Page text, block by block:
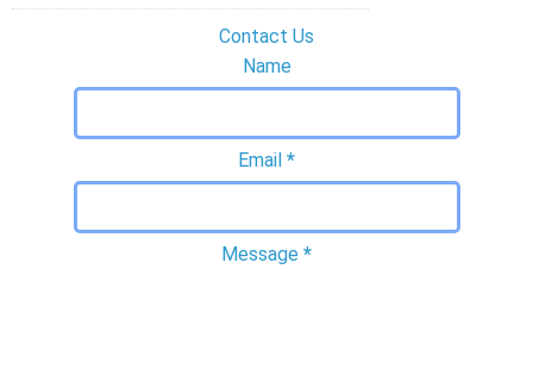
Contact Us
Name
Email *
Message *